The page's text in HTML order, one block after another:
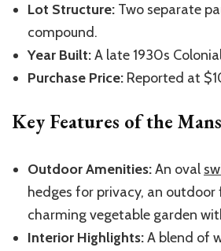
Lot Structure: Two separate
compound.
Year Built:A late 1930s
Purchase Price: Reported at
Key Features of the
Outdoor Amenities:An oval
hedges for privacy, an outdoor
charming vegetable garden
Interior Highlights:A blend of